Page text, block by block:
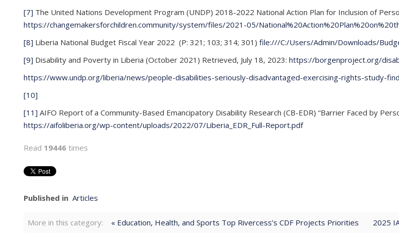
[7] The United Nations Development Program (UNDP) 2018-2022 National Action Plan for Inclusion of
https://changemakersforchildren.community/system/files/2021-05/
[8] Liberia National Budget Fiscal Year 2022 (P: 321; 103; 314; 301) file:///C:/Users/Admin/Downloads/
[9] Disability and Poverty in Liberia (October 2021) Retrieved, July 18, 2023: https://borgenproject.org/
https://www.undp.org/liberia/news/people-disabilities-seriously-disadvantaged-exercising-rights-study-
[10]
[11] AIFO Report of a Community-Based Emancipatory Disability Research (CB-EDR) “Barrier Faced by
https://aifoliberia.org/wp-content/uploads/2022/07/Liberia_EDR_Full-Report.pdf
Read 19446 times
Published in Articles
More in this category: « Education, Health, and Sports Top Rivercess’s CDF Projects Priorities 2025